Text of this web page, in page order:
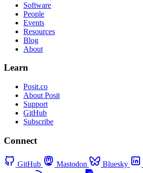
Software
People
Events
Resources
Blog
About
Learn
Posit.co
About Posit
Support
GitHub
Subscribe
Connect
GitHub Mastodon Bluesky